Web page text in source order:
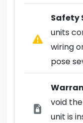
Safety
units
wiring
pose
void
unit is